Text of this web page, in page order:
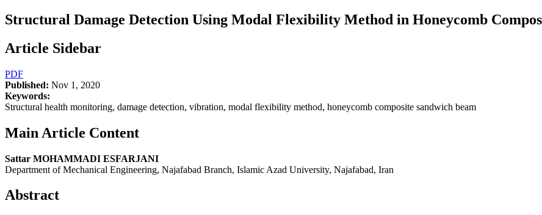
Structural Damage Detection Using Modal Flexibility Method in Honeycomb
Article Sidebar
PDF
Published: Nov 1, 2020
Keywords:
Structural health monitoring, damage detection, vibration, modal flexibility method, honeycomb composite sandwich beam
Main Article Content
Sattar MOHAMMADI ESFARJANI
Department of Mechanical Engineering, Najafabad Branch, Islamic Azad University, Najafabad, Iran
Abstract